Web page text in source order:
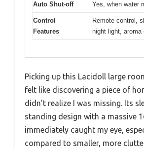
Auto Shut-off Yes, when water
Control
Features
Remote control,
night light, aroma
Picking up this Lacidoll large
felt like discovering a piece of
didn’t realize I was missing. Its
standing design with a massive
immediately caught my eye,
compared to smaller, more